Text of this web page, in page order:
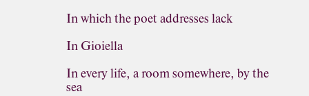
In which the poet addresses lack
In Gioiella
In every life, a room somewhere, by the
sea